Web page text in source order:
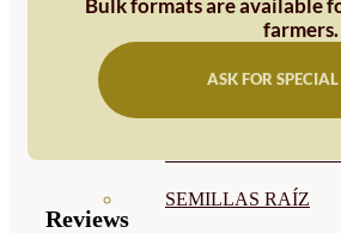
SEMILLAS FLORES
SEMILLAS RAÍZ
Bulk formats are available
farmers.
ASK FOR SPECIAL
Reviews